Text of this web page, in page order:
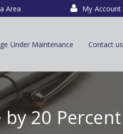
Area My Account
Under Maintenance Contact us
20 Percent